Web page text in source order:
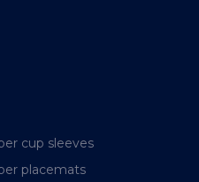
cup sleeves
placemats